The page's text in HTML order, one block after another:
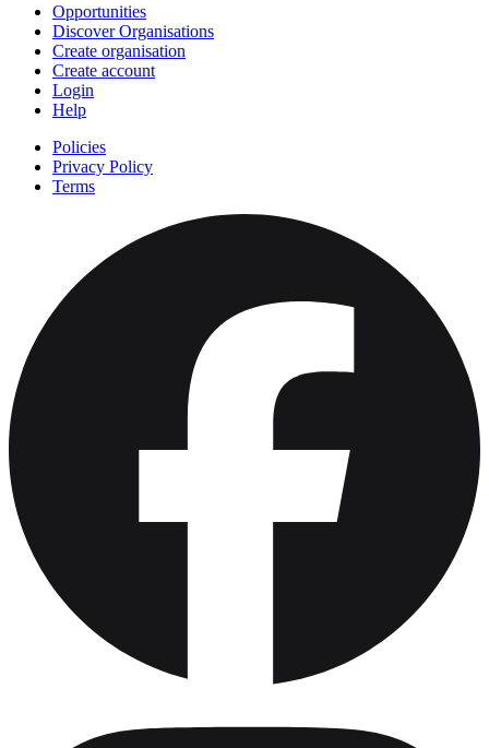
Opportunities
Discover Organisations
Create organisation
Create account
Login
Help
Policies
Privacy Policy
Terms